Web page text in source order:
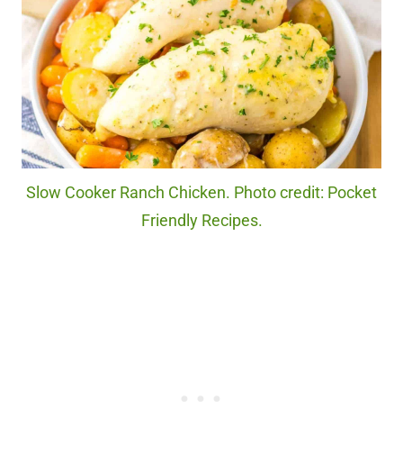
Slow Cooker Ranch Chicken. Photo credit: Pocket
Friendly Recipes.